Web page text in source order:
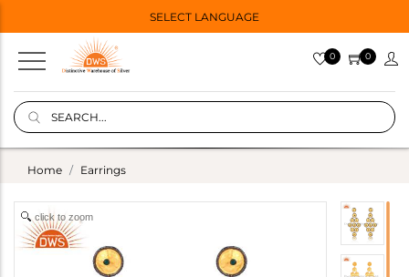
SELECT LANGUAGE
0 0
Home Earrings
click to zoom